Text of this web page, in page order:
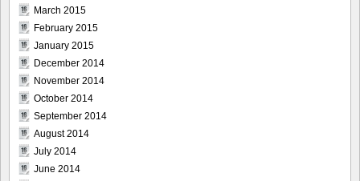
March 2015
February 2015
January 2015
December 2014
November 2014
October 2014
September 2014
August 2014
July 2014
June 2014